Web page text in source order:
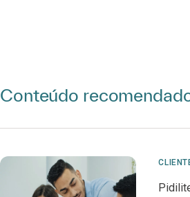
Conteúdo